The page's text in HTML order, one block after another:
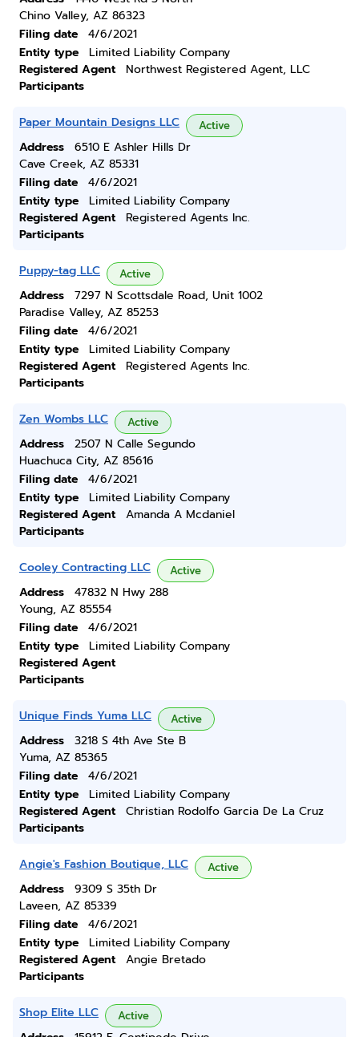
Chino Valley, AZ 86323
Filing date
4/6/2021
Entity type
Limited Liability Company
Registered Agent
Northwest Registered Agent, LLC
Participants
Paper Mountain Designs LLC Active
Address
6510 E Ashler Hills Dr
Cave Creek, AZ 85331
Filing date
4/6/2021
Entity type
Limited Liability Company
Registered Agent
Registered Agents Inc.
Participants
Puppy-tag LLC Active
Address
7297 N Scottsdale Road, Unit 1002
Paradise Valley, AZ 85253
Filing date
4/6/2021
Entity type
Limited Liability Company
Registered Agent
Registered Agents Inc.
Participants
Zen Wombs LLC Active
Address
2507 N Calle Segundo
Huachuca City, AZ 85616
Filing date
4/6/2021
Entity type
Limited Liability Company
Registered Agent
Amanda A Mcdaniel
Participants
Cooley Contracting LLC Active
Address
47832 N Hwy 288
Young, AZ 85554
Filing date
4/6/2021
Entity type
Limited Liability Company
Registered Agent
Participants
Unique Finds Yuma LLC Active
Address
3218 S 4th Ave Ste B
Yuma, AZ 85365
Filing date
4/6/2021
Entity type
Limited Liability Company
Registered Agent
Christian Rodolfo Garcia De La Cruz
Participants
Angie's Fashion Boutique, LLC Active
Address
9309 S 35th Dr
Laveen, AZ 85339
Filing date
4/6/2021
Entity type
Limited Liability Company
Registered Agent
Angie Bretado
Participants
Shop Elite LLC Active